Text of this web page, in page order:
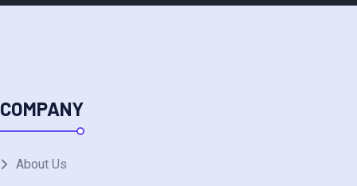
COMPANY
About Us